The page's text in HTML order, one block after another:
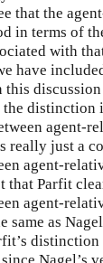
that the
in terms of
with
have
the distinction
agent-
really just a
agent-
that Parfit
agent-
same as
Nagel’s